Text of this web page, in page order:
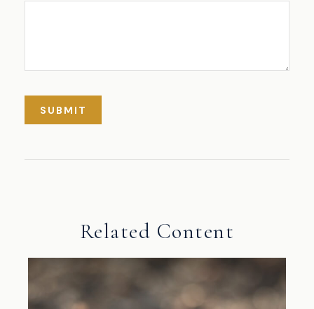
Related Content